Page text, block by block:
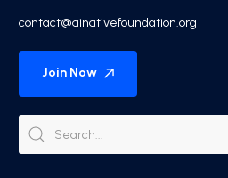
contact@ainativefoundation.org
Join Now